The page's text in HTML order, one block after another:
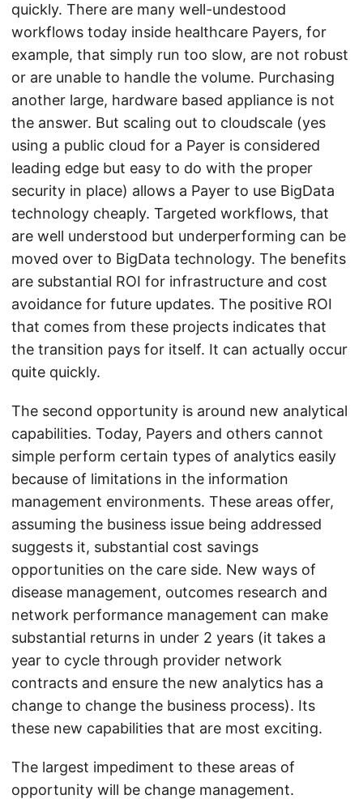
quickly. There are many well-undestood
workflows today inside healthcare Payers, for
example, that simply run too slow, are not robust
or are unable to handle the volume. Purchasing
another large, hardware based appliance is not
the answer. But scaling out to cloudscale (yes
using a public cloud for a Payer is considered
leading edge but easy to do with the proper
security in place) allows a Payer to use BigData
technology cheaply. Targeted workflows, that
are well understood but underperforming can be
moved over to BigData technology. The benefits
are substantial ROI for infrastructure and cost
avoidance for future updates. The positive ROI
that comes from these projects indicates that
the transition pays for itself. It can actually occur
quite quickly.
The second opportunity is around new analytical
capabilities. Today, Payers and others cannot
simple perform certain types of analytics easily
because of limitations in the information
management environments. These areas offer,
assuming the business issue being addressed
suggests it, substantial cost savings
opportunities on the care side. New ways of
disease management, outcomes research and
network performance management can make
substantial returns in under 2 years (it takes a
year to cycle through provider network
contracts and ensure the new analytics has a
change to change the business process). Its
these new capabilities that are most exciting.
The largest impediment to these areas of
opportunity will be change management.